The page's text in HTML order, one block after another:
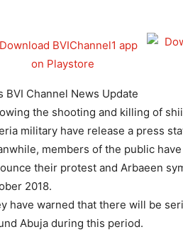
BVI Channel News Update
the shooting and killing of
military have release a press
members of the public
their protest and Arbaeen
2018.
have warned that there will be
Abuja during this period.